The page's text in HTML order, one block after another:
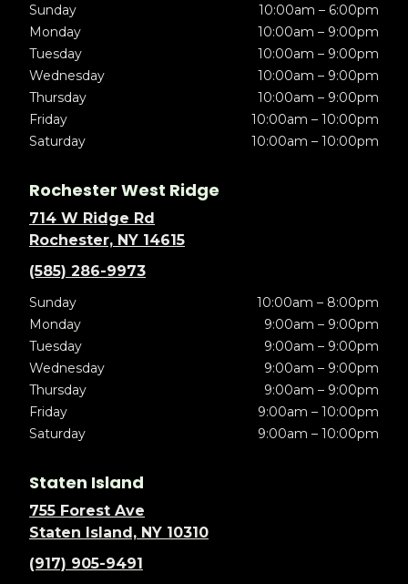
Sunday
10:00am – 6:00pm
Monday
10:00am – 9:00pm
Tuesday
10:00am – 9:00pm
Wednesday
10:00am – 9:00pm
Thursday
10:00am – 9:00pm
Friday
10:00am – 10:00pm
Saturday
10:00am – 10:00pm
Rochester West Ridge
714 W Ridge Rd
Rochester, NY 14615
(585) 286-9973
Sunday
10:00am – 8:00pm
Monday
9:00am – 9:00pm
Tuesday
9:00am – 9:00pm
Wednesday
9:00am – 9:00pm
Thursday
9:00am – 9:00pm
Friday
9:00am – 10:00pm
Saturday
9:00am – 10:00pm
Staten Island
755 Forest Ave
Staten Island, NY 10310
(917) 905-9491